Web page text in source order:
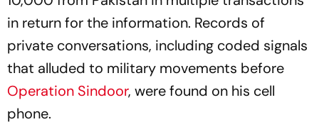
in return for the information. Records of
private conversations, including coded signals
that alluded to military movements before
Operation Sindoor, were found on his cell
phone.